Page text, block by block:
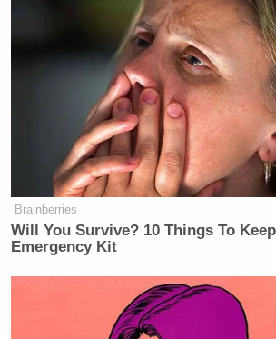
Brainberries
Will You Survive? 10 Things To
Emergency Kit